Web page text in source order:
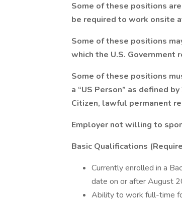
Some of these positions
be required to work onsite
Some of these positions
which the U.S. Government
Some of these positions
a “US Person” as defined
Citizen, lawful permanent
Employer not willing to
Basic Qualifications
Currently enrolled in a
date on or after August
Ability to work full-time